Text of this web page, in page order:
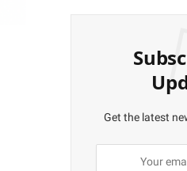
Get the latest